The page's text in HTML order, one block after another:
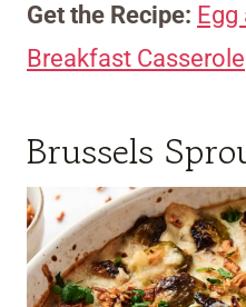
Get the Recipe: Egg
Breakfast Casserole
Brussels